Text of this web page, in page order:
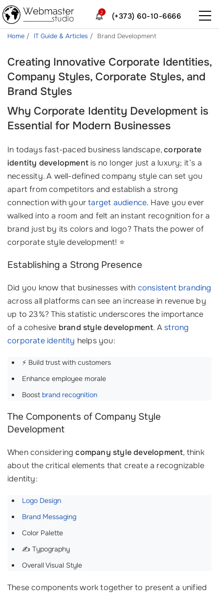
(+373) 60-10-6666
2
Home IT Guide & Articles Brand Development
Creating Innovative Corporate Identities,
Company Styles, Corporate Styles, and
Brand Styles
Why Corporate Identity Development is
Essential for Modern Businesses
In todays fast-paced business landscape,corporate
identity development is no longer just a luxury; it’s a
necessity. A well-defined company style can set you
apart from competitors and establish a strong
connection with yourtarget audience. Have you ever
walked into a room and felt an instant recognition for a
brand just by its colors and logo? Thats the power of
corporate style development! ⭐
Establishing a Strong Presence
Did you know that businesses with consistent branding
across all platforms can see an increase in revenue by
up to 23%? This statistic underscores the importance
of a cohesive brand style development. Astrong
corporate identity helps you:
⚡ Build trust with customers
Enhance employee morale
Boost brand recognition
The Components of Company Style
Development
When consideringcompany style development, think
about the critical elements that create a recognizable
identity:
Logo Design
Brand Messaging
Color Palette
✍️ Typography
Overall Visual Style
These components work together to present a unified